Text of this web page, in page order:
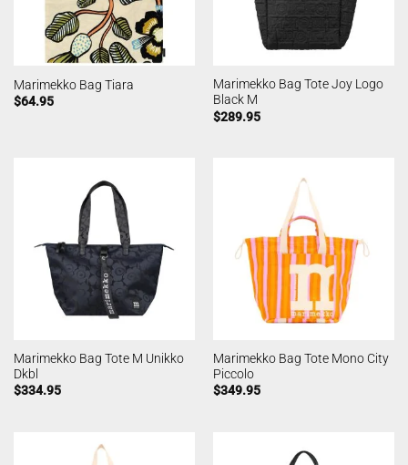
Marimekko Bag Tiara
$64.95
Marimekko Bag Tote Joy Logo
Black M
$289.95
Marimekko Bag Tote M Unikko
Dkbl
$334.95
Marimekko Bag Tote Mono City
Piccolo
$349.95